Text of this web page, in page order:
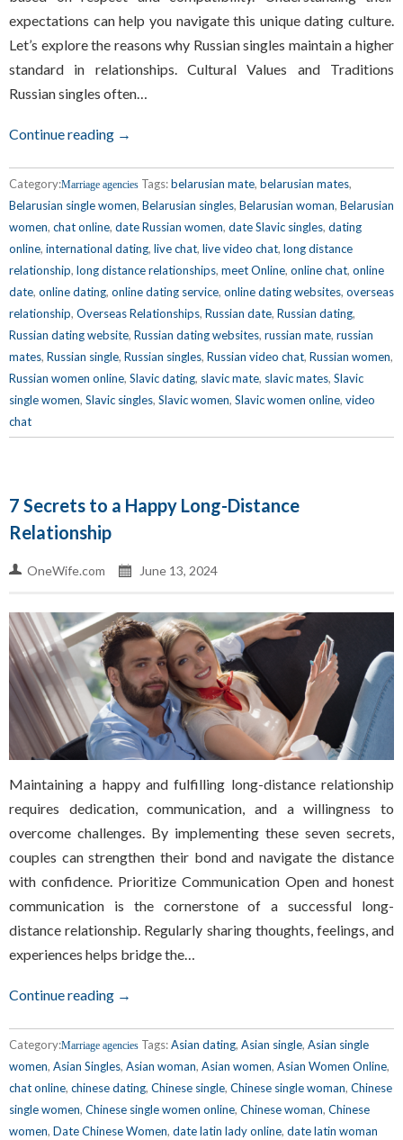
expectations can help you navigate this unique dating culture.
Let’s explore the reasons why Russian singles maintain a higher
standard in relationships. Cultural Values and Traditions
Russian singles often…
Continue reading →
Category:Marriage agencies Tags:belarusian mate, belarusian mates,
Belarusian single women, Belarusian singles, Belarusian woman, Belarusian
women, chat online, date Russian women, date Slavic singles, dating
online, international dating, live chat, live video chat, long distance
relationship, long distance relationships, meet Online, online chat, online
date, online dating, online dating service, online dating websites, overseas
relationship, Overseas Relationships, Russian date, Russian dating,
Russian dating website, Russian dating websites, russian mate, russian
mates, Russian single, Russian singles, Russian video chat, Russian women,
Russian women online, Slavic dating, slavic mate, slavic mates, Slavic
single women, Slavic singles, Slavic women, Slavic women online, video
chat
7 Secrets to a Happy Long-Distance
Relationship
OneWife.com June 13, 2024
Maintaining a happy and fulfilling long-distance relationship
requires dedication, communication, and a willingness to
overcome challenges. By implementing these seven secrets,
couples can strengthen their bond and navigate the distance
with confidence. Prioritize Communication Open and honest
communication is the cornerstone of a successful long-
distance relationship. Regularly sharing thoughts, feelings, and
experiences helps bridge the…
Continue reading →
Category:Marriage agencies Tags:Asian dating, Asian single, Asian single
women, Asian Singles, Asian woman, Asian women, Asian Women Online,
chat online, chinese dating, Chinese single, Chinese single woman, Chinese
single women, Chinese single women online, Chinese woman, Chinese
women, Date Chinese Women, date latin lady online, date latin woman